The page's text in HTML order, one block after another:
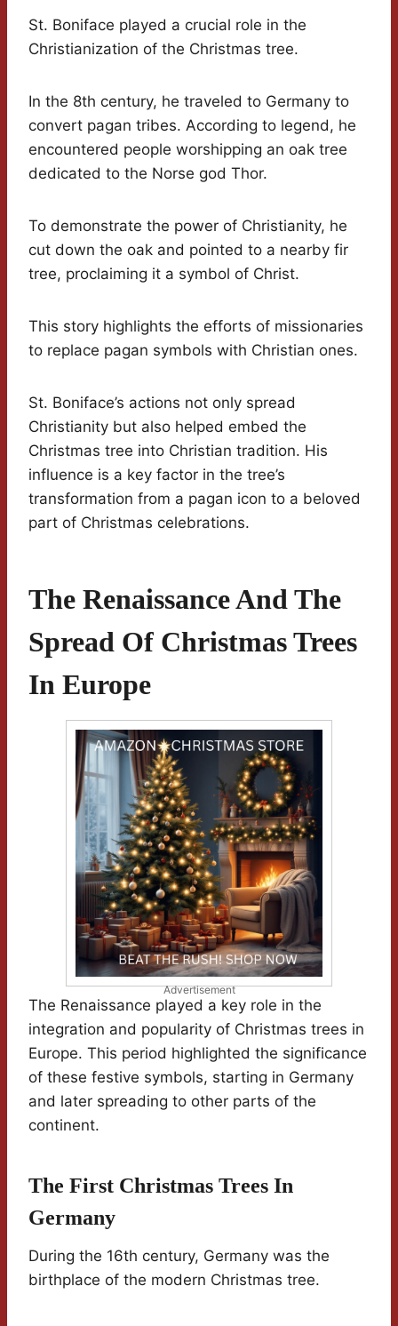
St. Boniface played a crucial role in the
Christianization of the Christmas tree.
In the 8th century, he traveled to Germany to
convert pagan tribes. According to legend, he
encountered people worshipping an oak tree
dedicated to the Norse god Thor.
To demonstrate the power of Christianity, he
cut down the oak and pointed to a nearby fir
tree, proclaiming it a symbol of Christ.
This story highlights the efforts of missionaries
to replace pagan symbols with Christian ones.
St. Boniface’s actions not only spread
Christianity but also helped embed the
Christmas tree into Christian tradition. His
influence is a key factor in the tree’s
transformation from a pagan icon to a beloved
part of Christmas celebrations.
The Renaissance And The
Spread Of Christmas Trees
In Europe
Advertisement
The Renaissance played a key role in the
integration and popularity of Christmas trees in
Europe. This period highlighted the significance
of these festive symbols, starting in Germany
and later spreading to other parts of the
continent.
The First Christmas Trees In
Germany
During the 16th century, Germany was the
birthplace of the modern Christmas tree.